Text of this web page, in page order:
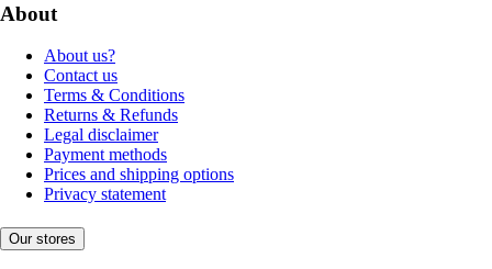
About
About us?
Contact us
Terms & Conditions
Returns & Refunds
Legal disclaimer
Payment methods
Prices and shipping options
Privacy statement
Our stores